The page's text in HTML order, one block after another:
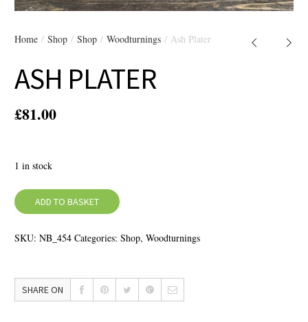
Home / Shop / Shop / Woodturnings / Ash Plater
ASH PLATER
£81.00
1 in stock
ADD TO BASKET
SKU: NB_454 Categories: Shop, Woodturnings
SHARE ON